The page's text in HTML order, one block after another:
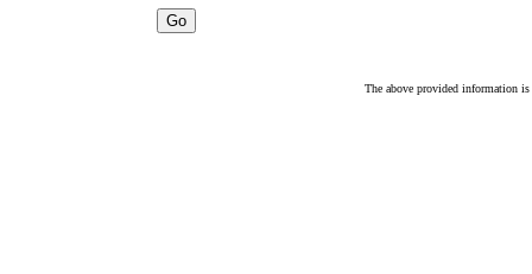
The above provided information